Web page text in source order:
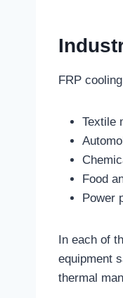
FRP
Textile
Food
Power
In each of
equipment
thermal